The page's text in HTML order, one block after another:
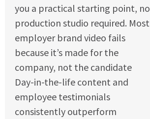
you a practical starting point, no
production studio required. Most
employer brand video fails
because it’s made for the
company, not the candidate
Day-in-the-life content and
employee testimonials
consistently outperform